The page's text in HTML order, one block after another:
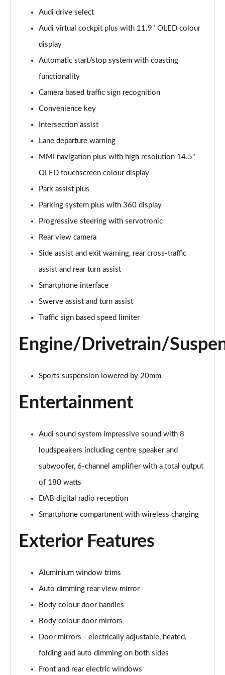
2.0 TFSI 299 e Quattro S line 4dr S Tronic
2.0 TFSI 150 S line 4dr S Tronic [Tech Pack]
Page 16 of 59
2.0 TFSI 204 S line 4dr S Tronic [Tech Pack]
Page 17 of 59
2.0 TDI 204 S line 4dr S Tronic [Tech]
Page 18 of 59
Page 19 of 59
Page 20 of 59
2.0 TFSI 150 S line 4dr S Tronic [Sound+Vision]
Page 21 of 59
2.0 TFSI 204 S line 4dr S Tronic [Sound+Vision]
2.0 TDI 204 S line 4dr S Tronic [Sound+Vision]
2.0 TDI Quattro 204 S line 4dr S Tronic [S+V]
2.0 TFSI 299 e Quattro S line 4dr S Tronic [S+V]
Page 26 of 59
Page 27 of 59
2.0 TDI 204 Black Edition 4dr S tronic
Page 28 of 59
Page 29 of 59
Page 30 of 59
Page 31 of 59
2.0 TFSI 150 Edition 1 4dr S Tronic
Page 32 of 59
2.0 TFSI 204 Edition 1 4dr S Tronic
Page 33 of 59
Page 34 of 59
Audi drive select
Audi virtual cockpit plus with 11.9" OLED colour
display
Automatic start/stop system with coasting
functionality
Camera based traffic sign recognition
Convenience key
Intersection assist
Lane departure warning
MMI navigation plus with high resolution 14.5"
OLED touchscreen colour display
Park assist plus
Parking system plus with 360 display
Progressive steering with servotronic
Rear view camera
Side assist and exit warning, rear cross-traffic
assist and rear turn assist
Smartphone interface
Swerve assist and turn assist
Traffic sign based speed limiter
Engine/Drivetrain/
Sports suspension lowered by 20mm
Entertainment
Audi sound system impressive sound with 8
loudspeakers including centre speaker and
subwoofer, 6-channel amplifier with a total output
of 180 watts
DAB digital radio reception
Smartphone compartment with wireless charging
Exterior Features
Aluminium window trims
Auto dimming rear view mirror
Body colour door handles
Body colour door mirrors
Door mirrors - electrically adjustable, heated,
folding and auto dimming on both sides
Front and rear electric windows